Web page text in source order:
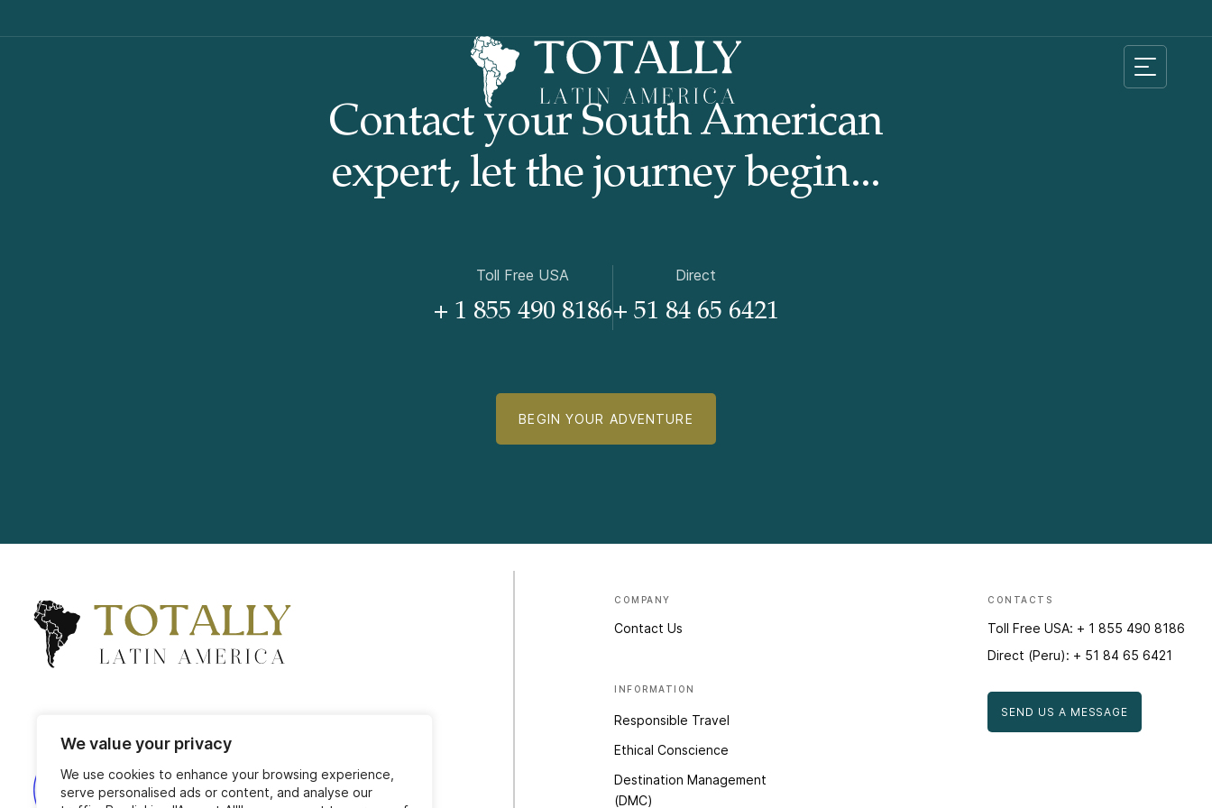
We value your privacy
We use cookies to enhance your browsing experience,
serve personalised ads or content, and analyse our
Contact your South American
expert, let the journey begin...
Toll Free USA
+ 1 855 490 8186
Direct
+ 51 84 65 6421
BEGIN YOUR ADVENTURE
COMPANY
Contact Us
INFORMATION
Responsible Travel
Ethical Conscience
Destination Management
(DMC)
CONTACTS
Toll Free USA: + 1 855 490 8186
Direct (Peru): + 51 84 65 6421
SEND US A MESSAGE